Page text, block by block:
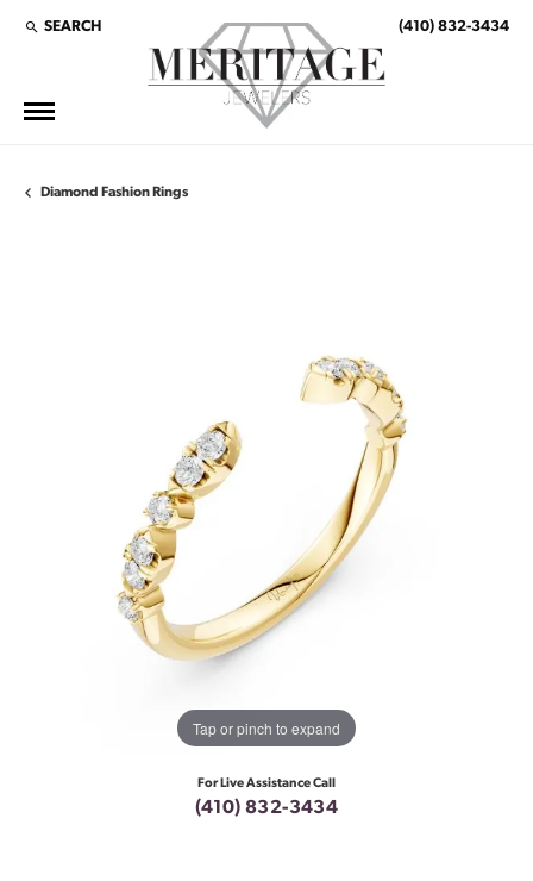
SEARCH
TOGGLE TOOLBAR SEARCH MENU (410) 832-3434
Diamond Fashion Rings
Tap or pinch to expand
For Live Assistance Call
(410) 832-3434